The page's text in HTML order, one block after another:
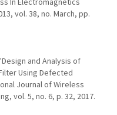
vol. 38, no. March, pp.
and Analysis of
Using Defected
Journal of Wireless
vol. 5, no. 6, p. 32, 2017.